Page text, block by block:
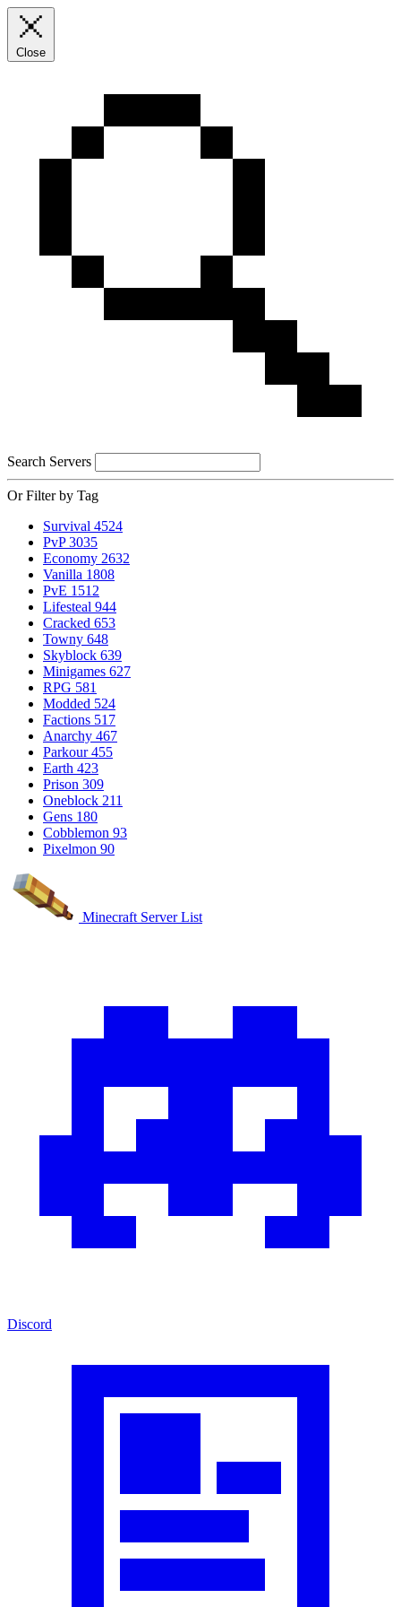
Close
Search Servers
Or Filter by Tag
Survival 4524
PvP 3035
Economy 2632
Vanilla 1808
PvE 1512
Lifesteal 944
Cracked 653
Towny 648
Skyblock 639
Minigames 627
RPG 581
Modded 524
Factions 517
Anarchy 467
Parkour 455
Earth 423
Prison 309
Oneblock 211
Gens 180
Cobblemon 93
Pixelmon 90
Minecraft Server List
Discord